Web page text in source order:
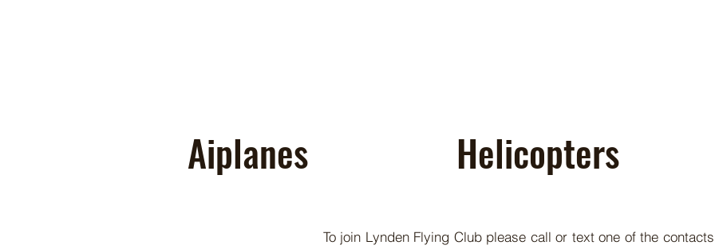
Aiplanes Helicopters
To join Lynden Flying Club please call or text one of the